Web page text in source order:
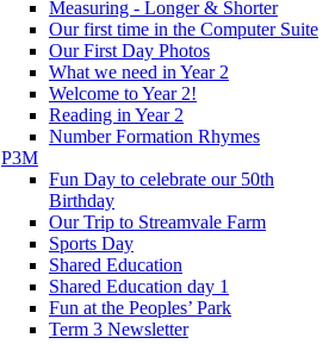
Measuring - Longer & Shorter
Our first time in the Computer Suite
Our First Day Photos
What we need in Year 2
Welcome to Year 2!
Reading in Year 2
Number Formation Rhymes
P3M
Fun Day to celebrate our 50th
Birthday
Our Trip to Streamvale Farm
Sports Day
Shared Education
Shared Education day 1
Fun at the Peoples’ Park
Term 3 Newsletter